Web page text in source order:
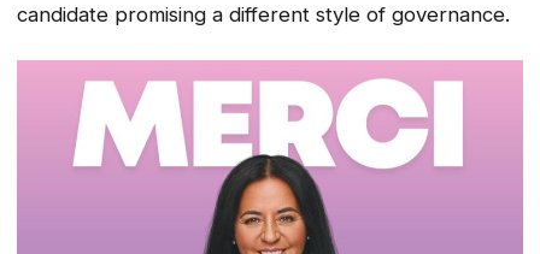
candidate promising a different style of governance.